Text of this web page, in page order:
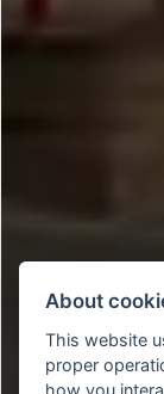
About
This website
proper
how you